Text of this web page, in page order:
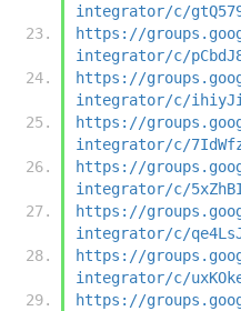
integrator/c/
https://
integrator/c/
https://
integrator/c/
https://
integrator/c/
https://
integrator/c/
https://
integrator/c/
https://
integrator/c/
https://